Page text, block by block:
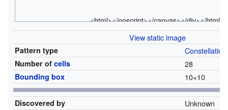
<html></noscript></canvas></div></html>
View static image
Pattern type Constellation
Number of cells 28
Bounding box 10×10
Discovered by Unknown